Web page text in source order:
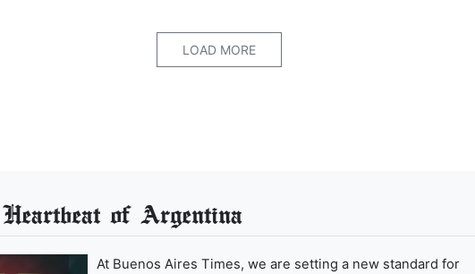
LOAD MORE
of Argentina
At Buenos Aires Times, we are setting a new standard for